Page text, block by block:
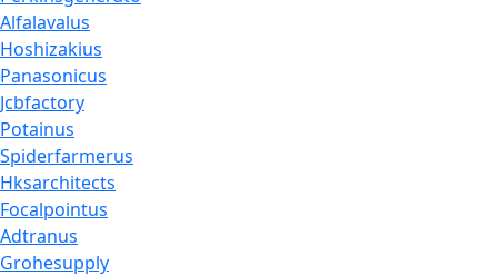
Alfalavalus
Hoshizakius
Panasonicus
Jcbfactory
Potainus
Spiderfarmerus
Hksarchitects
Focalpointus
Adtranus
Grohesupply